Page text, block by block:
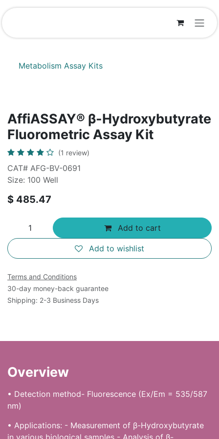
Skip to Content
Metabolism Assay Kits
AffiASSAY® β-Hydroxybutyrate
Fluorometric Assay Kit
(1 review)
CAT# AFG-BV-0691
Size: 100 Well
$ 485.47
Add to cart
Add to wishlist
Terms and Conditions
30-day money-back guarantee
Shipping: 2-3 Business Days
Overview
• Detection method- Fluorescence (Ex/Em = 535/587
nm)
• Applications: - Measurement of β-Hydroxybutyrate
in various biological samples - Analysis of β-